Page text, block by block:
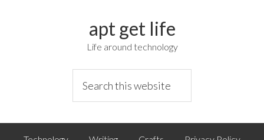
apt get life
Life around technology